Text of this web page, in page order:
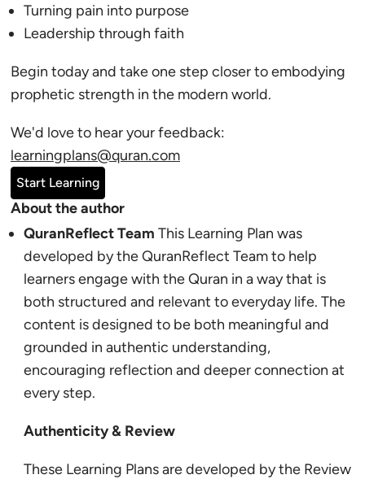
Turning pain into purpose
Leadership through faith
Begin today and take one step closer to embodying
prophetic strength in the modern world.
We'd love to hear your feedback:
learningplans@quran.com
Start Learning
About the author
QuranReflect Team This Learning Plan was
developed by the QuranReflect Team to help
learners engage with the Quran in a way that is
both structured and relevant to everyday life. The
content is designed to be both meaningful and
grounded in authentic understanding,
encouraging reflection and deeper connection at
every step.
Authenticity & Review
These Learning Plans are developed by the Review